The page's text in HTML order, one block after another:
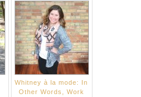
Whitney à la mode: In
Other Words, Work